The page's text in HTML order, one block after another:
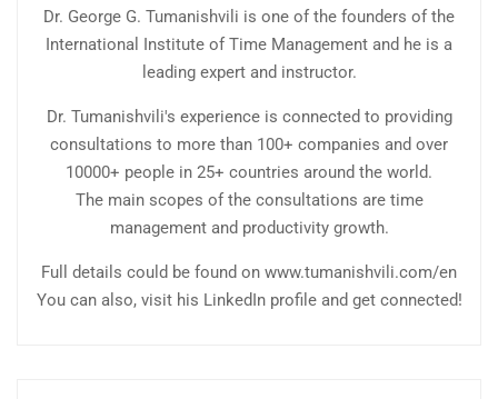
Dr. George G. Tumanishvili is one of the founders of the
International Institute of Time Management and he is a
leading expert and instructor.
Dr. Tumanishvili's experience is connected to providing
consultations to more than 100+ companies and over
10000+ people in 25+ countries around the world.
The main scopes of the consultations are time
management and productivity growth.
Full details could be found on www.tumanishvili.com/en
You can also, visit his LinkedIn profile and get connected!